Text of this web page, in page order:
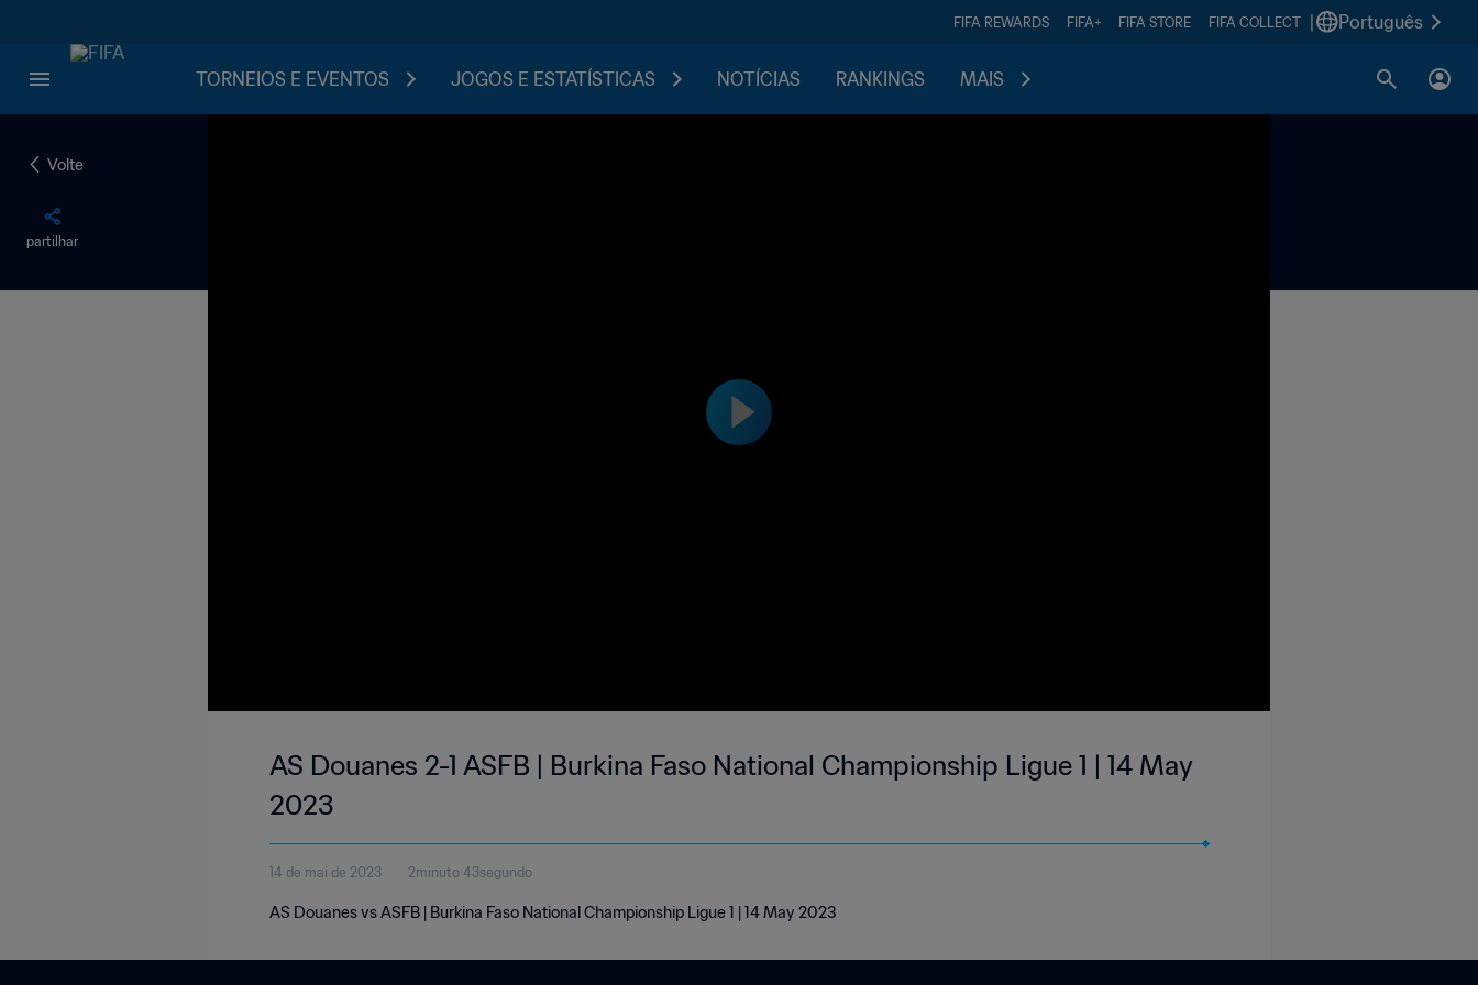
FIFA REWARDS FIFA+ FIFA STORE FIFA COLLECT Português
TORNEIOS E EVENTOS JOGOS E ESTATÍSTICAS NOTÍCIAS RANKINGS MAIS
Volte
partilhar
AS Douanes 2-1 ASFB | Burkina Faso National Championship Ligue 1 | 14 May
2023
14 de mai de 2023 2minuto 43segundo
AS Douanes vs ASFB | Burkina Faso National Championship Ligue 1 | 14 May 2023